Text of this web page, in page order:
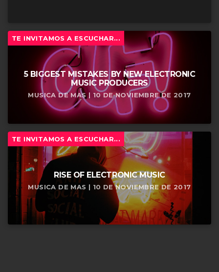
TE INVITAMOS A ESCUCHAR...
5 BIGGEST MISTAKES BY NEW ELECTRONIC
MUSIC PRODUCERS
MUSICA DE MAS | 10 DE NOVIEMBRE DE 2017
TE INVITAMOS A ESCUCHAR...
RISE OF ELECTRONIC MUSIC
MUSICA DE MAS | 10 DE NOVIEMBRE DE 2017